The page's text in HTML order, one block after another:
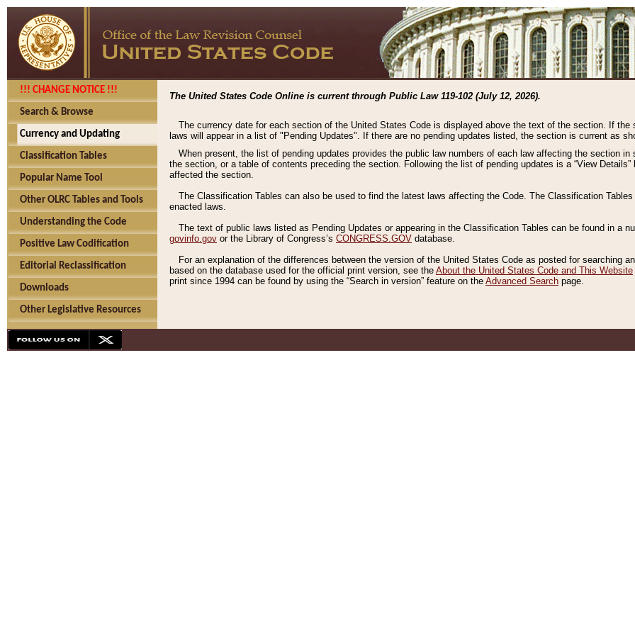
!!! CHANGE NOTICE !!!
Search & Browse
Currency and Updating
Classification Tables
Popular Name Tool
Other OLRC Tables and Tools
Understanding the Code
Positive Law Codification
Editorial Reclassification
Downloads
Other Legislative Resources
The United States Code Online is current through Public Law 119-102 (July 12, 2026).
The currency date for each section of the United States Code is displayed above the text of the section. If
laws will appear in a list of "Pending Updates". If there are no pending updates listed, the section is current as
When present, the list of pending updates provides the public law numbers of each law affecting the section
the section, or a table of contents preceding the section. Following the list of pending updates is a “View
affected the section.
The Classification Tables can also be used to find the latest laws affecting the Code. The Classification
enacted laws.
The text of public laws listed as Pending Updates or appearing in the Classification Tables can be found in a
govinfo.gov or the Library of Congress’s CONGRESS.GOV database.
For an explanation of the differences between the version of the United States Code as posted for searching
based on the database used for the official print version, see the About the United States Code and This Website
print since 1994 can be found by using the “Search in version” feature on the Advanced Search page.